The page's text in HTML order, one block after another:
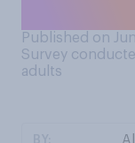
Published on
Survey
adults